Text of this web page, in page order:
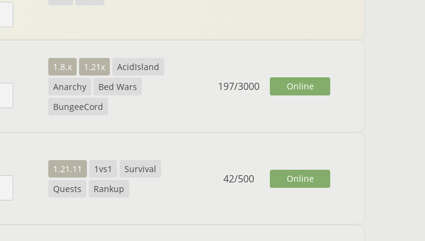
1.8.x 1.21x
AcidIsland
Anarchy
Bed Wars
BungeeCord
197/3000 Online
1.21.11 1vs1
Survival
Quests
Rankup
42/500 Online